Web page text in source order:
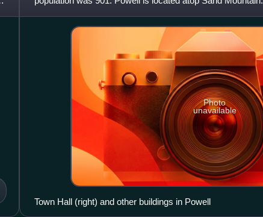
Photo
unavailable
Town Hall (right) and other buildings in Powell